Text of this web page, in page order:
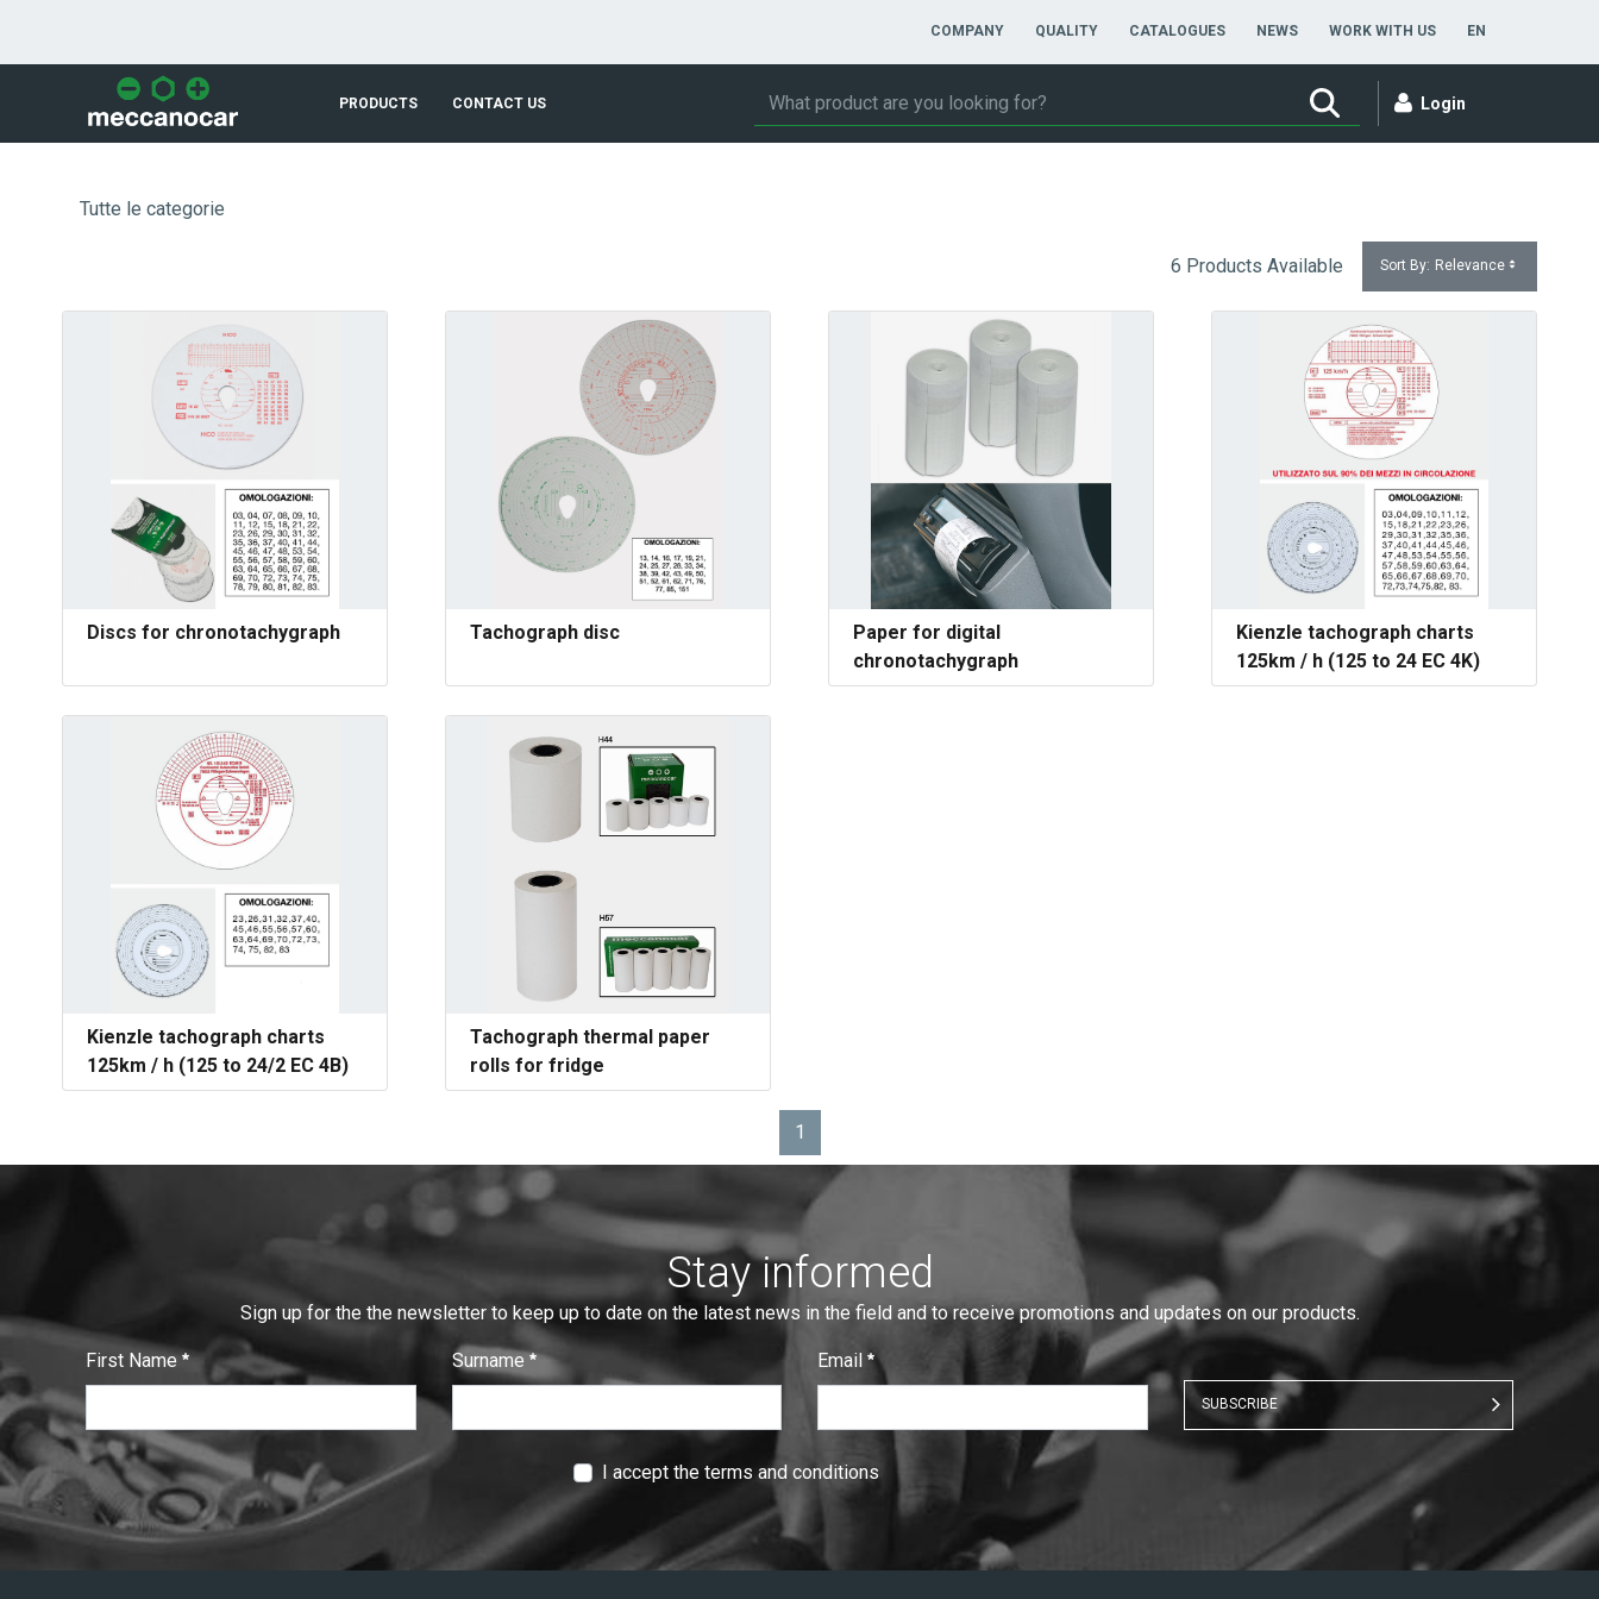
COMPANY QUALITY CATALOGUES NEWS WORK WITH US EN
PRODUCTS CONTACT US Login
Tutte le categorie
6 Products Available Sort By: Relevance
Discs for chronotachygraph Tachograph disc
Paper for digital
chronotachygraph
Kienzle tachograph charts
125km / h (125 to 24 EC 4K)
Kienzle tachograph charts
125km / h (125 to 24/2 EC 4B)
Tachograph thermal paper
rolls for fridge
Page
1
Stay informed
Sign up for the the newsletter to keep up to date on the latest news in the field and to receive promotions and updates on our products.
First Name
:
0/ 280 Surname
:
0/ 280 Email
:
0/ 280
SUBSCRIBE
T
e
x
I accept the terms and conditions